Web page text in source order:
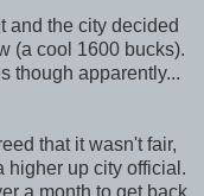
and the city decided
(a cool 1600 bucks).
though apparently...
that it wasn't fair,
higher up city official.
a month to get back